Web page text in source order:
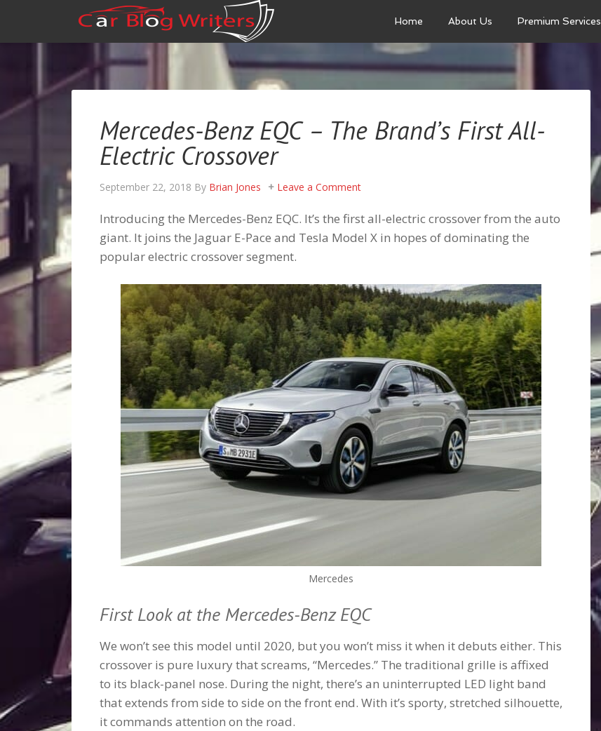
Home About Us Premium Services
Mercedes-Benz EQC – The Brand’s First All-
Electric Crossover
September 22, 2018 By Brian Jones Leave a Comment
Introducing the Mercedes-Benz EQC. It’s the first all-electric crossover from the auto
giant. It joins the Jaguar E-Pace and Tesla Model X in hopes of dominating the
popular electric crossover segment.
Mercedes
First Look at the Mercedes-Benz EQC
We won’t see this model until 2020, but you won’t miss it when it debuts either. This
crossover is pure luxury that screams, “Mercedes.” The traditional grille is affixed
to its black-panel nose. During the night, there’s an uninterrupted LED light band
that extends from side to side on the front end. With it’s sporty, stretched silhouette,
it commands attention on the road.